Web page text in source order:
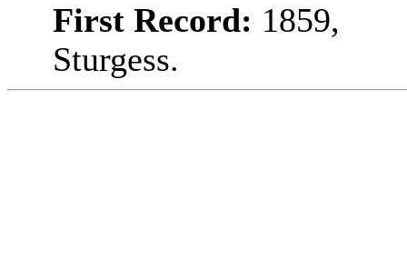
First Record: 1859,
Sturgess.